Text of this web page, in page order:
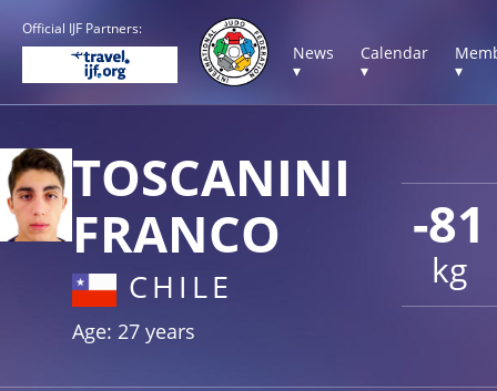
Official IJF Partners:
News
▾
Calendar
▾
▾
-81
kg
TOSCANINI
FRANCO
CHILE
Age: 27 years